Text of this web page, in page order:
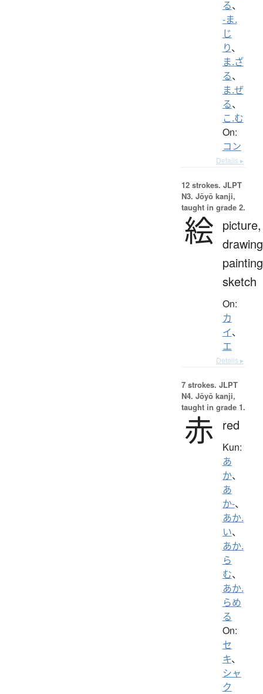
る、
-ま.
じ
り、
ま.ざ
る、
ま.ぜ
る、
こ.む
On:
コン
Details ▸
12 strokes. JLPT
N3. Jōyō kanji,
taught in grade 2.
絵 picture,
sketch
On:
カ
イ、
エ
Details ▸
7 strokes. JLPT
N4. Jōyō kanji,
taught in grade 1.
赤 red
Kun:
あ
か、
あ
か-、
あか.
い、
あか.
ら
む、
あか.
らめ
る
On:
セ
キ、
シャ
ク